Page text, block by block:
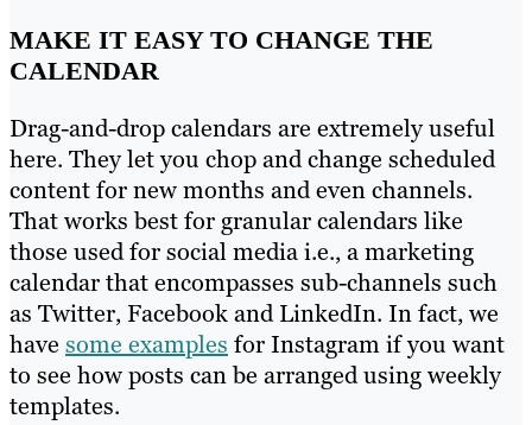
MAKE IT EASY TO CHANGE THE
CALENDAR
Drag-and-drop calendars are extremely useful
here. They let you chop and change scheduled
content for new months and even channels.
That works best for granular calendars like
those used for social media i.e., a marketing
calendar that encompasses sub-channels such
as Twitter, Facebook and LinkedIn. In fact, we
have some examples for Instagram if you want
to see how posts can be arranged using weekly
templates.